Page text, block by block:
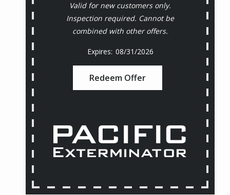
Valid for new customers only.
Inspection required. Cannot be
combined with other offers.
08/31/2026
Redeem Offer